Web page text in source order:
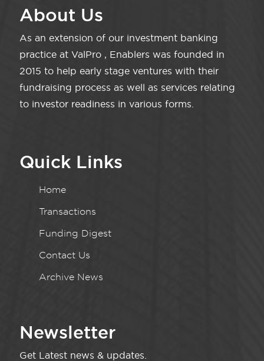
About Us
As an extension of our investment banking
practice at ValPro , Enablers was founded in
2015 to help early stage ventures with their
fundraising process as well as services relating
to investor readiness in various forms.
Quick Links
Home
Transactions
Funding Digest
Contact Us
Archive News
Newsletter
Get Latest news & updates.